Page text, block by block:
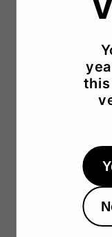
*Please note
Sake
site pickup).
this